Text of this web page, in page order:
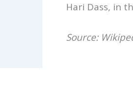
Hari Dass, in
Source: